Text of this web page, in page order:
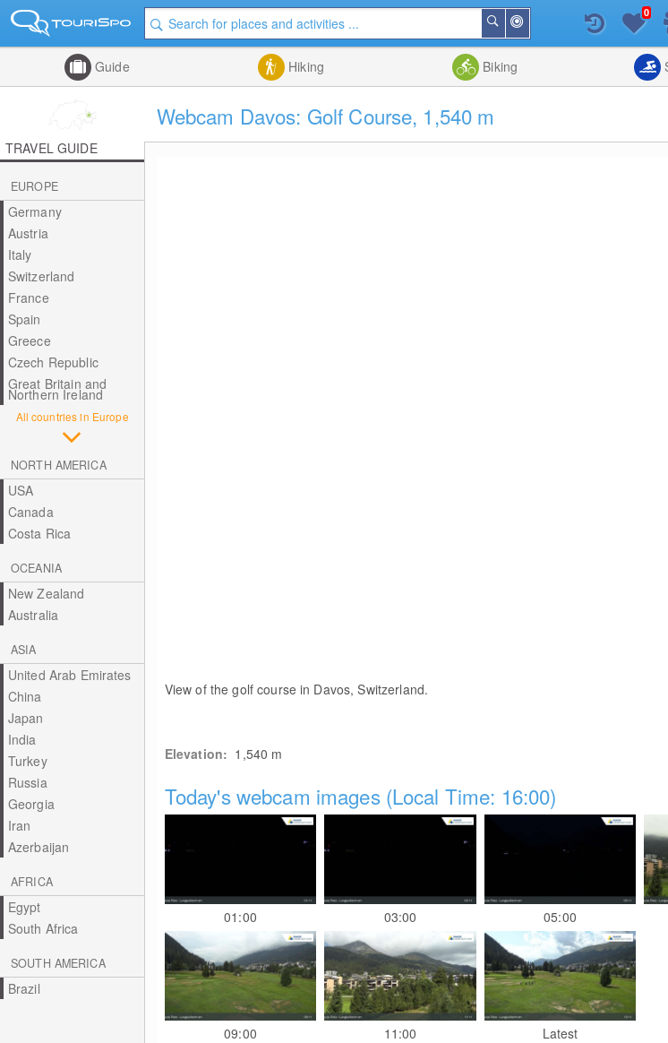
Me
Search
List
0
Guide Hiking Biking
Webcam Davos: Golf Course, 1,540 m
TRAVEL GUIDE
EUROPE
Germany
Austria
Italy
Switzerland
France
Spain
Greece
Czech Republic
Great Britain and
Northern Ireland
All countries in Europe
NORTH AMERICA
USA
Canada
Costa Rica
OCEANIA
New Zealand
Australia
ASIA
United Arab Emirates
China
Japan
India
Turkey
Russia
Georgia
Iran
Azerbaijan
AFRICA
Egypt
South Africa
SOUTH AMERICA
Brazil
View of the golf course in Davos, Switzerland.
Elevation: 1,540 m
Today's webcam images (Local Time: 16:00)
01:00 03:00 05:00
09:00 11:00 Latest